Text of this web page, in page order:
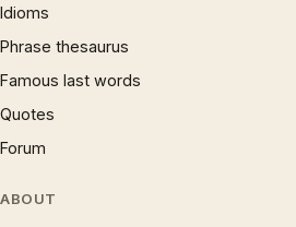
Idioms
Phrase thesaurus
Famous last words
Quotes
Forum
ABOUT